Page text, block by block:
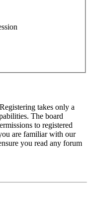
takes only a
The board
to registered
are familiar with our
you read any forum